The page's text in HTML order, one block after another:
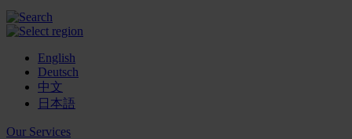
English
Deutsch
中文
日本語
Our Services